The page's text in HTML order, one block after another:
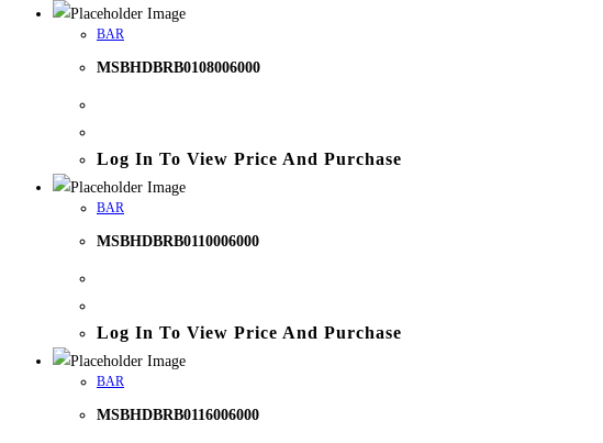
BAR
MSBHDBRB0108006000
Log In To View Price And Purchase
BAR
MSBHDBRB0110006000
Log In To View Price And Purchase
BAR
MSBHDBRB0116006000